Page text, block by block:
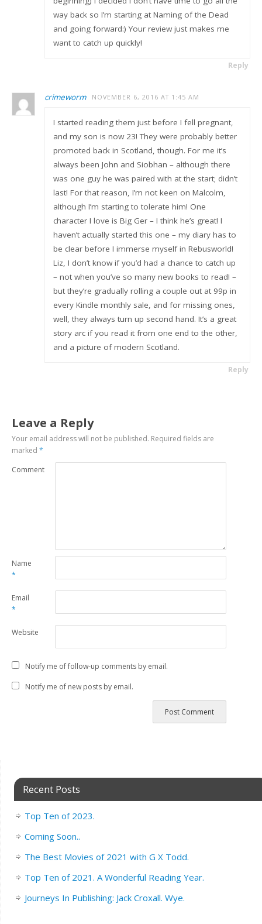
way back so I’m starting at Naming of the Dead
and going forward:) Your review just makes me
want to catch up quickly!
Reply
crimeworm NOVEMBER 6, 2016 AT 1:45 AM
I started reading them just before I fell pregnant,
and my son is now 23! They were probably better
promoted back in Scotland, though. For me it’s
always been John and Siobhan – although there
was one guy he was paired with at the start; didn’t
last! For that reason, I’m not keen on Malcolm,
although I’m starting to tolerate him! One
character I love is Big Ger – I think he’s great! I
haven’t actually started this one – my diary has to
be clear before I immerse myself in Rebusworld!
Liz, I don’t know if you’d had a chance to catch up
– not when you’ve so many new books to read! –
but they’re gradually rolling a couple out at 99p in
every Kindle monthly sale, and for missing ones,
well, they always turn up second hand. It’s a great
story arc if you read it from one end to the other,
and a picture of modern Scotland.
Reply
Leave a Reply
Your email address will not be published. Required fields are
marked*
Comment
Name
*
Email
*
Website
Notify me of follow-up comments by email.
Notify me of new posts by email.
Recent Posts
Top Ten of 2023.
Coming Soon..
The Best Movies of 2021 with G X Todd.
Top Ten of 2021. A Wonderful Reading Year.
Journeys In Publishing: Jack Croxall. Wye.